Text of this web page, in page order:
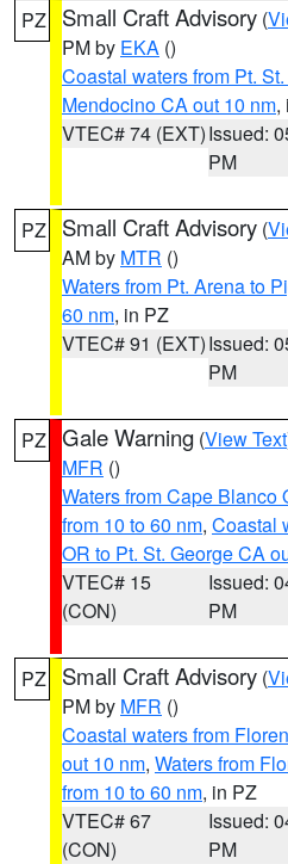
PZ Small Craft Advisory (
PM by EKA ()
Coastal waters from Pt.
Mendocino CA out 10 nm,
VTEC# 74 (EXT)Issued:
PM
PZ Small Craft Advisory (
AM by MTR ()
Waters from Pt. Arena to
60 nm, in PZ
VTEC# 91 (EXT)Issued:
PM
PZ Gale Warning (View Text
MFR ()
Waters from Cape Blanco
from 10 to 60 nm, Coastal
OR to Pt. St. George CA
VTEC# 15
(CON)
Issued:
PM
PZ Small Craft Advisory (
PM by MFR ()
Coastal waters from
out 10 nm, Waters from
from 10 to 60 nm, in PZ
VTEC# 67
(CON)
Issued:
PM